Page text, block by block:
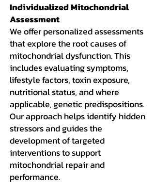
Individualized Mitochondrial
Assessment
We offer personalized assessments
that explore the root causes of
mitochondrial dysfunction. This
includes evaluating symptoms,
lifestyle factors, toxin exposure,
nutritional status, and where
applicable, genetic predispositions.
Our approach helps identify hidden
stressors and guides the
development of targeted
interventions to support
mitochondrial repair and
performance.